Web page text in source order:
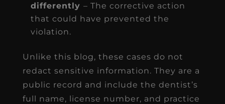
differently – The corrective action
that could have prevented the
violation.
Unlike this blog, these cases do not
redact sensitive information. They are a
public record and include the dentist’s
full name, license number, and practice